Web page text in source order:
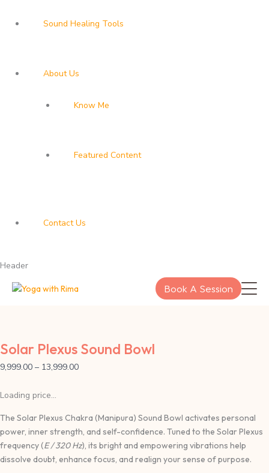
Sound Healing Tools
About Us
Know Me
Featured Content
Contact Us
Header
Book A Session
Solar Plexus Sound Bowl
9,999.00 – 13,999.00
Loading price...
The Solar Plexus Chakra (Manipura) Sound Bowl activates personal
power, inner strength, and self-confidence. Tuned to the Solar Plexus
frequency (E / 320 Hz), its bright and empowering vibrations help
dissolve doubt, enhance focus, and realign your sense of purpose.